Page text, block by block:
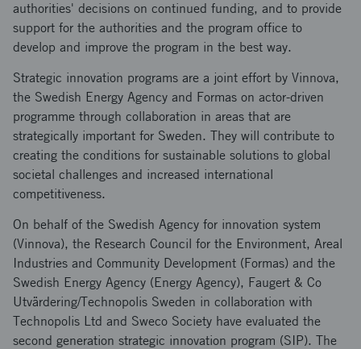
authorities' decisions on continued funding, and to provide
support for the authorities and the program office to
develop and improve the program in the best way.
Strategic innovation programs are a joint effort by Vinnova,
the Swedish Energy Agency and Formas on actor-driven
programme through collaboration in areas that are
strategically important for Sweden. They will contribute to
creating the conditions for sustainable solutions to global
societal challenges and increased international
competitiveness.
On behalf of the Swedish Agency for innovation system
(Vinnova), the Research Council for the Environment, Areal
Industries and Community Development (Formas) and the
Swedish Energy Agency (Energy Agency), Faugert & Co
Utvärdering/Technopolis Sweden in collaboration with
Technopolis Ltd and Sweco Society have evaluated the
second generation strategic innovation program (SIP). The